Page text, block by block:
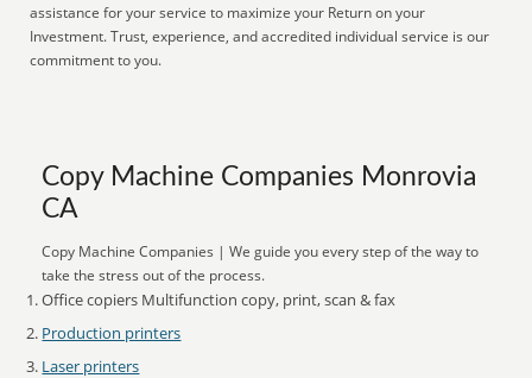
assistance for your service to maximize your Return on your
Investment. Trust, experience, and accredited individual service is our
commitment to you.
Copy Machine Companies Monrovia
CA
Copy Machine Companies | We guide you every step of the way to
take the stress out of the process.
Office copiers Multifunction copy, print, scan & fax
Production printers
Laser printers